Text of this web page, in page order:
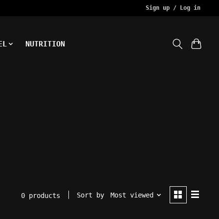
Sign up / Log in
NUTRITION
0 products Sort by Most viewed